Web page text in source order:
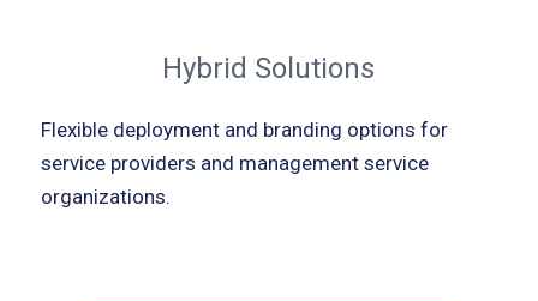
Hybrid Solutions
Flexible deployment and branding options for
service providers and management service
organizations.